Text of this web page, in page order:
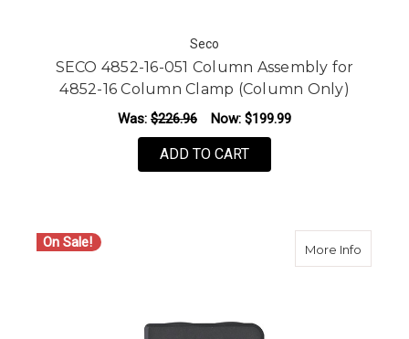
Seco
SECO 4852-16-051 Column Assembly for
4852-16 Column Clamp (Column Only)
Was: $226.96 Now: $199.99
ADD TO CART
On Sale! More Infoabout